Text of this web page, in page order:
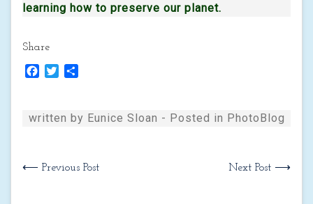
learning how to preserve our planet.
Share
FacebookTwitter
written by Eunice Sloan - Posted in PhotoBlog
⟵ Previous Post Next Post ⟶